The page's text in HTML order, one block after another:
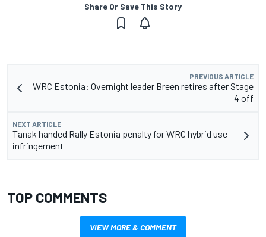
Share Or Save This Story
PREVIOUS ARTICLE
WRC Estonia: Overnight leader Breen retires after Stage
4 off
NEXT ARTICLE
Tanak handed Rally Estonia penalty for WRC hybrid use
infringement
TOP COMMENTS
VIEW MORE & COMMENT